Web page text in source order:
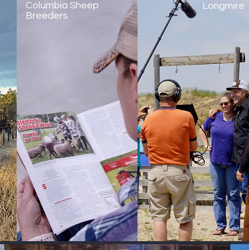
Columbia Sheep
Breeders
Longmire